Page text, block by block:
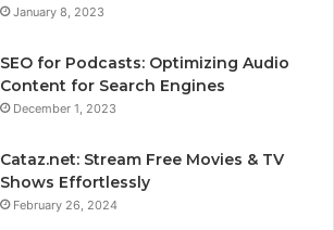
January 8, 2023
SEO for Podcasts: Optimizing Audio
Content for Search Engines
December 1, 2023
Cataz.net: Stream Free Movies & TV
Shows Effortlessly
February 26, 2024